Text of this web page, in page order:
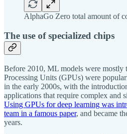
AlphaGo Zero total amount of
The use of specialized chips
Before 2010, ML models were mostly
Processing Units (GPUs) were
in the early 2000s, with the
applications that require complex and
Using GPUs for deep learning was
team in a famous paper, and became
years.